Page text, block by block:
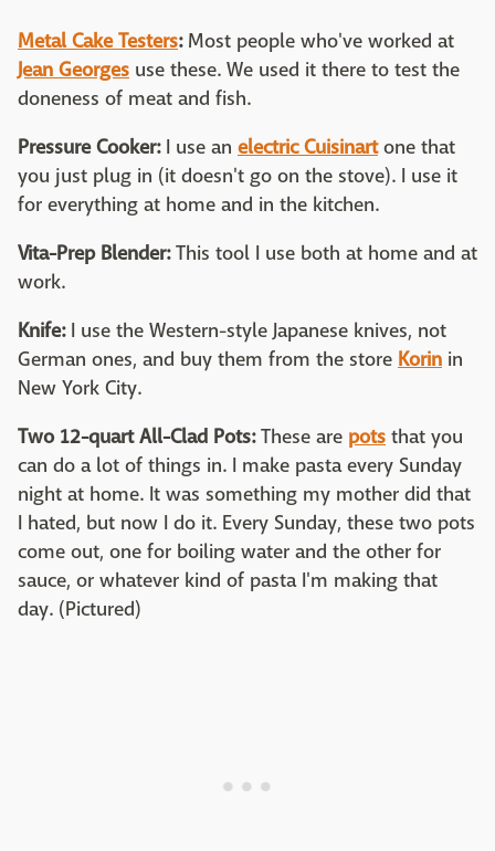
Metal Cake Testers:Most people who've worked at
Jean Georges use these. We used it there to test the
doneness of meat and fish.
Pressure Cooker:I use an electric Cuisinartone that
you just plug in (it doesn't go on the stove). I use it
for everything at home and in the kitchen.
Vita-Prep Blender:This tool I use both at home and at
work.
Knife:I use the Western-style Japanese knives, not
German ones, and buy them from the store Korin in
New York City.
Two 12-quart All-Clad Pots:These are pots that you
can do a lot of things in. I make pasta every Sunday
night at home. It was something my mother did that
I hated, but now I do it. Every Sunday, these two pots
come out, one for boiling water and the other for
sauce, or whatever kind of pasta I'm making that
day. (Pictured)